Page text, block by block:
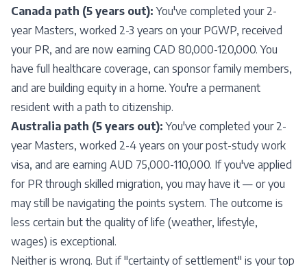
Canada path (5 years out): You've completed your 2-
year Masters, worked 2-3 years on your PGWP, received
your PR, and are now earning CAD 80,000-120,000. You
have full healthcare coverage, can sponsor family members,
and are building equity in a home. You're a permanent
resident with a path to citizenship.
Australia path (5 years out): You've completed your 2-
year Masters, worked 2-4 years on your post-study work
visa, and are earning AUD 75,000-110,000. If you've applied
for PR through skilled migration, you may have it — or you
may still be navigating the points system. The outcome is
less certain but the quality of life (weather, lifestyle,
wages) is exceptional.
Neither is wrong. But if "certainty of settlement" is your top